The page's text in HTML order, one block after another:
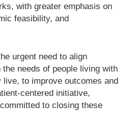
with greater emphasis on
feasibility, and
urgent need to align
needs of people living with
to improve outcomes and
centered initiative,
to closing these